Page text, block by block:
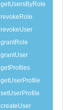
getUsersByRole
revokeRole
revokeUser
grantRole
grantUser
getProfiles
getUserProfile
setUserProfile
createUser